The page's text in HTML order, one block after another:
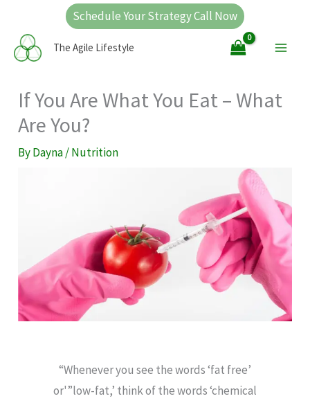
content
Schedule Your Strategy Call Now
The Agile Lifestyle
If You Are What You Eat – What
Are You?
ByDayna/Nutrition
“Whenever you see the words ‘fat free’
or'”low-fat,’ think of the words ‘chemical